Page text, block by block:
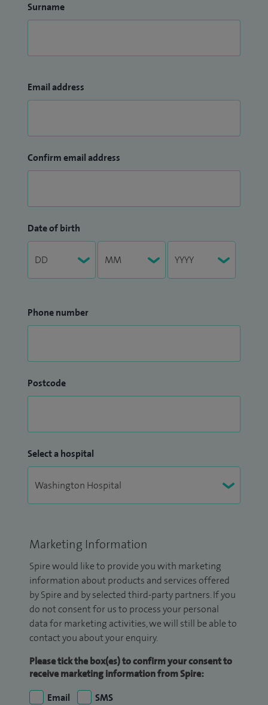
Surname
Email address
Confirm email address
Date of birth
Phone number
Postcode
Select a hospital
Marketing Information
Spire would like to provide you with marketing
information about products and services offered
by Spire and by selected third-party partners. If you
do not consent for us to process your personal
data for marketing activities, we will still be able to
contact you about your enquiry.
Please tick the box(es) to confirm your consent to
receive marketing information from Spire:
Email
SMS